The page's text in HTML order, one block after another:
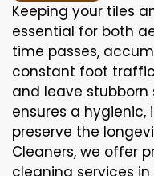
Keeping your tiles
essential for both
time passes,
constant foot
and leave stubborn
ensures a
preserve the
Cleaners, we offer
cleaning services in